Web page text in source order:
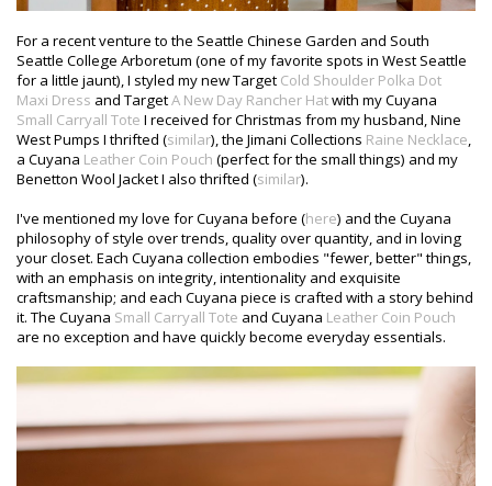
For a recent venture to the Seattle Chinese Garden and South
Seattle College Arboretum (one of my favorite spots in West Seattle
for a little jaunt), I styled my new Target Cold Shoulder Polka Dot
Maxi Dress and TargetA New Day Rancher Hatwith my Cuyana
Small Carryall Tote I received for Christmas from my husband, Nine
West Pumps I thrifted (similar), the Jimani Collections Raine Necklace,
a Cuyana Leather Coin Pouch (perfect for the small things) and my
Benetton Wool Jacket I also thrifted (similar).
I've mentioned my love for Cuyana before (here) and the Cuyana
philosophy of style over trends, quality over quantity, and in loving
your closet. Each Cuyana collection embodies "fewer, better" things,
with an emphasis on integrity, intentionality and exquisite
craftsmanship; and each Cuyana piece is crafted with a story behind
it. The Cuyana Small Carryall Tote and Cuyana Leather Coin Pouch
are no exception and have quickly become everyday essentials.